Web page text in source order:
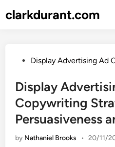
toclarkdurant.com
PostedDisplay Advertising Ad
Display
Copywriting
Persuasiveness
by Nathaniel Brooks • 20/11/